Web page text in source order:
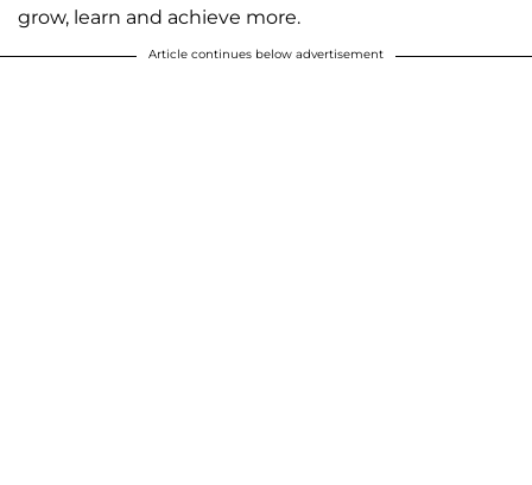
grow, learn and achieve more.
Article continues below advertisement